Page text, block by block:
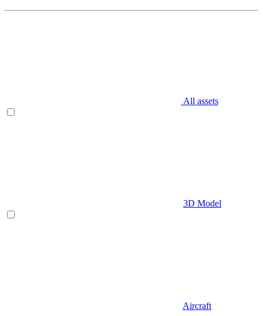
All assets
3D Model
Aircraft